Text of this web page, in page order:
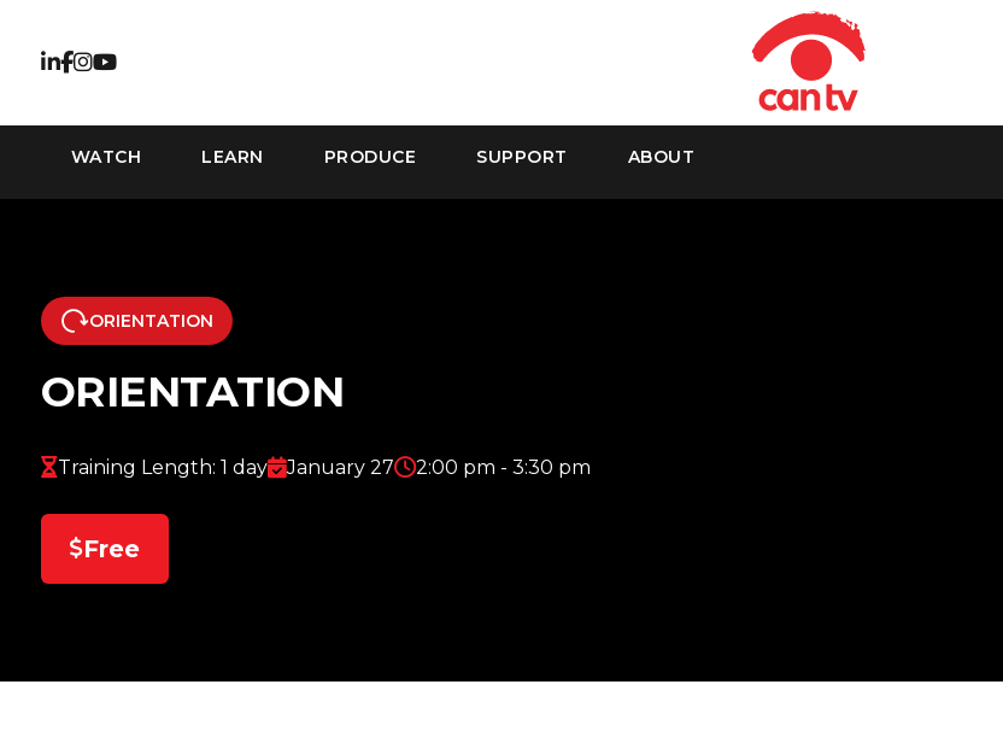
WATCH LEARN PRODUCE SUPPORT ABOUT
ORIENTATION
ORIENTATION
Training Length: 1 day January 27 2:00 pm - 3:30 pm
Free